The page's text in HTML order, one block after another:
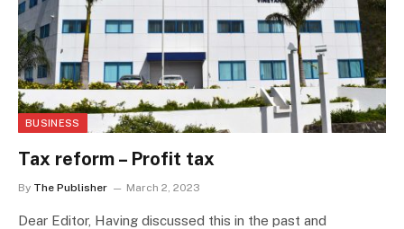
BUSINESS
Tax reform – Profit tax
By The Publisher March 2, 2023
Dear Editor, Having discussed this in the past and